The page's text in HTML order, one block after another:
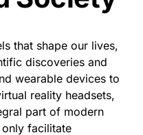
that shape our lives,
discoveries and
wearable devices to
reality headsets,
part of modern
facilitate